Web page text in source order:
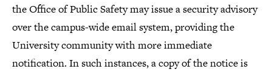
the Office of Public Safety may issue a security advisory
over the campus-wide email system, providing the
University community with more immediate
notification. In such instances, a copy of the notice is